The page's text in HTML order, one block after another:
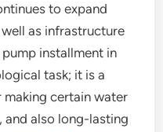
to expand
as infrastructure
installment in
task; it is a
certain water
also long-lasting